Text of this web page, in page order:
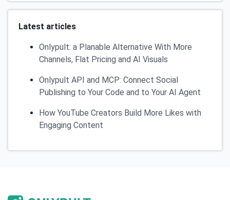
Latest articles
Onlypult: a Planable Alternative With More
Channels, Flat Pricing and AI Visuals
Onlypult API and MCP: Connect Social
Publishing to Your Code and to Your AI Agent
How YouTube Creators Build More Likes with
Engaging Content